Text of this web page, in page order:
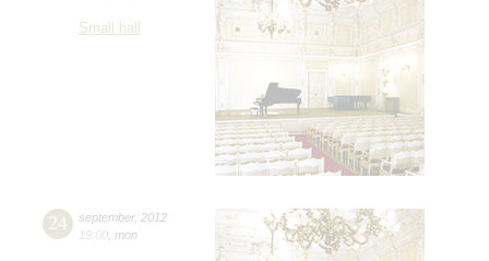
Small hall
24 september, 2012
19:00 mon